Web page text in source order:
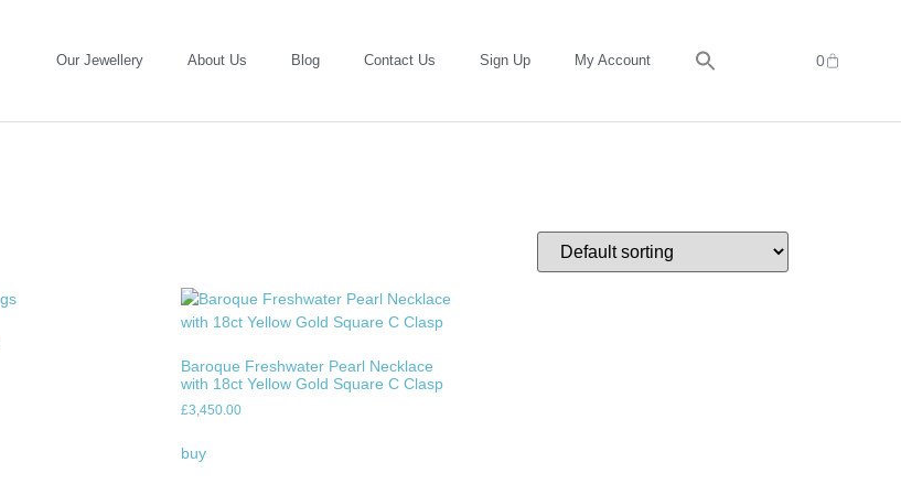
Our Jewellery About Us Blog Contact Us Sign Up My Account 0
Baroque Freshwater Pearl Necklace
with 18ct Yellow Gold Square C Clasp
£3,450.00
buy